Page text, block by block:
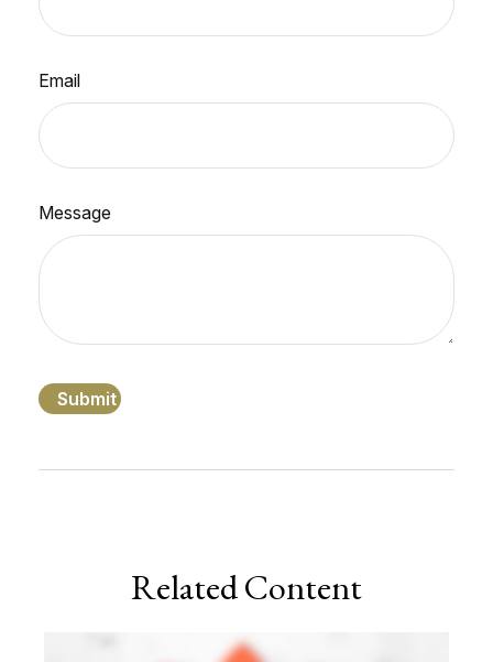
Email
Message
Related Content